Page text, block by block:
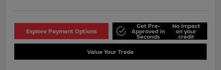
Explore Payment Options
Get Pre-
Approved in
Seconds
No impact
on your
credit
Value Your Trade